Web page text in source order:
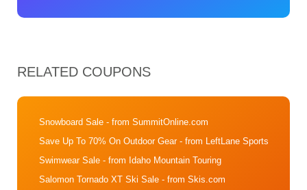
RELATED COUPONS
Snowboard Sale - from SummitOnline.com
Save Up To 70% On Outdoor Gear- from LeftLane Sports
Swimwear Sale - from Idaho Mountain Touring
Salomon Tornado XT Ski Sale - from Skis.com